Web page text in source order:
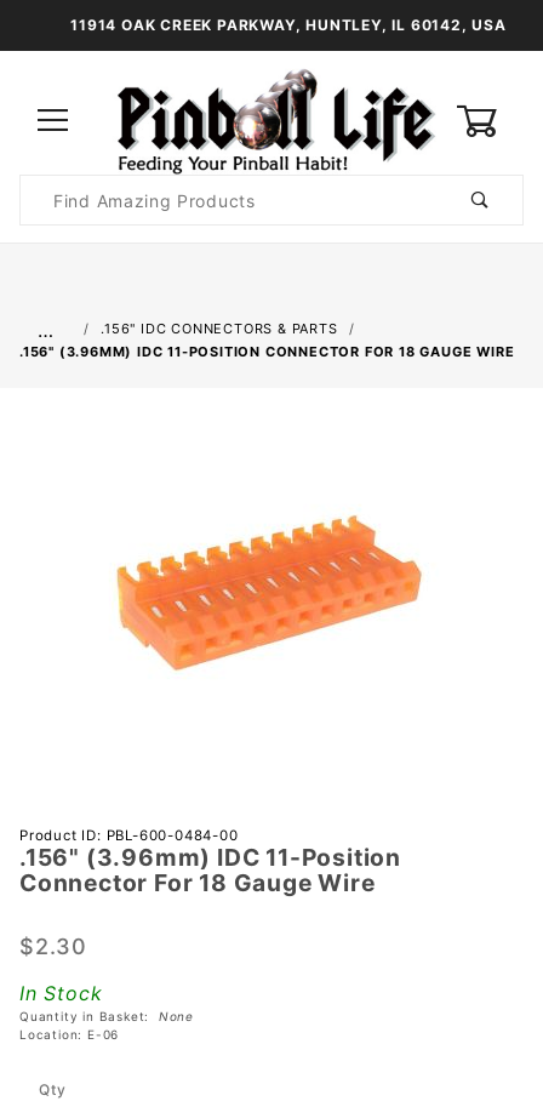
11914 OAK CREEK PARKWAY, HUNTLEY, IL 60142, USA
Search
…
.156" IDC CONNECTORS & PARTS
.156" (3.96MM) IDC 11-POSITION CONNECTOR FOR 18 GAUGE WIRE
Purchase
.156"
(3.96mm)
Position
For 18
Gauge
Product ID: PBL-600-0484-00
.156" (3.96mm) IDC 11-Position
Connector For 18 Gauge Wire
$2.30
In Stock
Quantity in Basket: None
Location: E-06
Qty